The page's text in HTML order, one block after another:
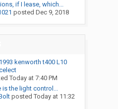
if I lease, which...
posted Dec 9, 2018
1993 kenworth t400 L10
Today at 7:40 PM
is the light control...
posted Today at 11:32